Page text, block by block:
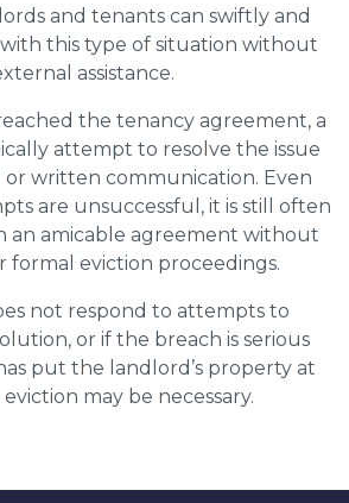
and tenants can swiftly and
this type of situation without
assistance.
the tenancy agreement, a
attempt to resolve the issue
written communication. Even
are unsuccessful, it is still often
an amicable agreement without
formal eviction proceedings.
not respond to attempts to
or if the breach is serious
put the landlord’s property at
may be necessary.